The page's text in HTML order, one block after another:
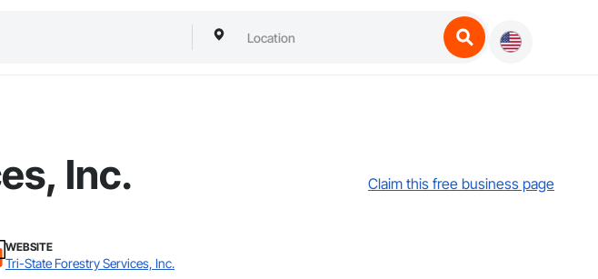
Inc. Claim this free business page
WEBSITE
Tri-State Forestry Services, Inc.